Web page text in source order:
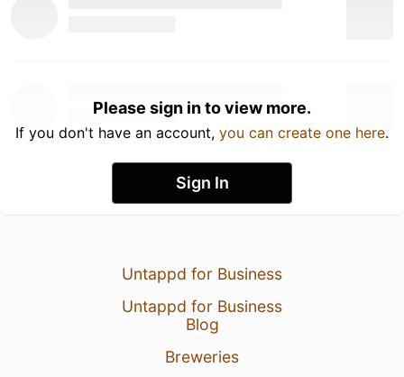
Please sign in to view more.
If you don't have an account, you can create one here.
Sign In
Untappd for Business
Untappd for Business
Blog
Breweries